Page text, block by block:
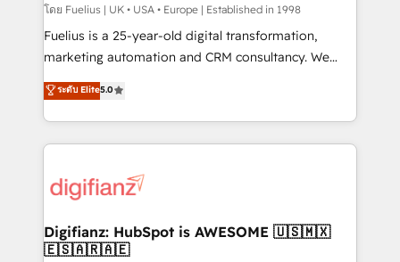
can support public sector companies as well the
other ones listed in our profile. Our services: -
HubSpot implementation - HubSpot CMS website
is there for you to: - Grow revenue, and run your
business more efficiently - Build stronger
more people - Get the most out of your HubSpot
investment
โดย Fuelius | UK • USA • Europe | Established in 1998
Fuelius is a 25-year-old digital transformation,
marketing automation and CRM consultancy. We
enable mid-market and enterprise clients to
maximise their return from digital and fuel their
growth. We modernise platforms, streamline
operations that are causing inefficiencies, improve
supercharge revenue operations Key services: • CRM
Transformation / Web Development • RevOps &
Sales Consulting • Marketing Automation What
ระดับ Elite5.0
Digifianz: HubSpot is AWESOME 🇺🇸🇲🇽
🇪🇸🇦🇷🇦🇪